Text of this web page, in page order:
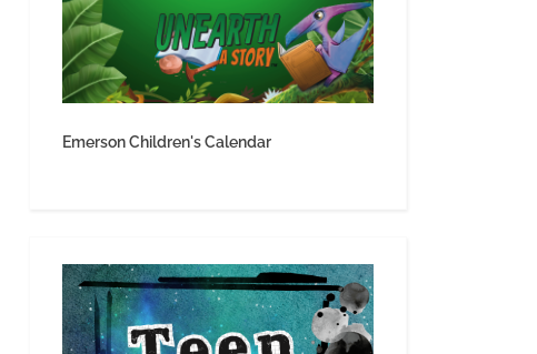
Emerson Children's Calendar